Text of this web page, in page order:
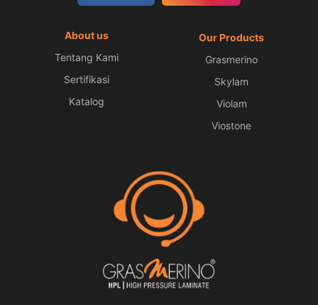
About us
Tentang Kami
Sertifikasi
Katalog
Our Products
Grasmerino
Skylam
Violam
Viostone